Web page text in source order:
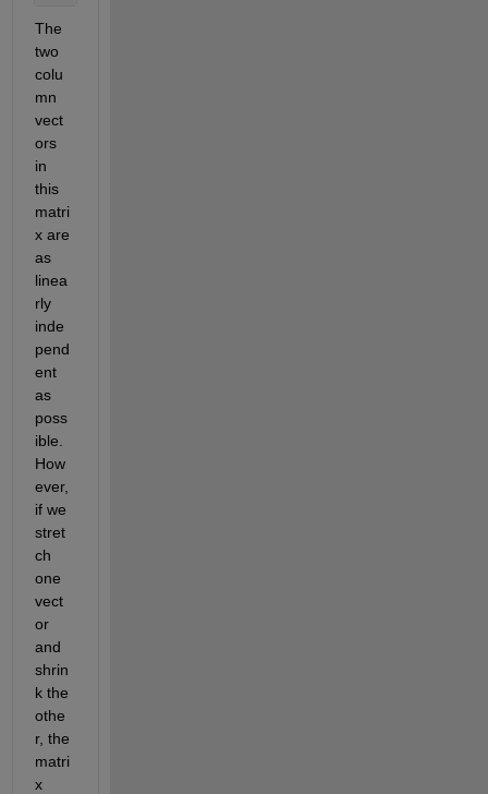
The
two
colu
mn
vect
ors
in
this
matri
x are
as
linea
rly
inde
pend
ent
as
poss
ible.
How
ever,
if we
stret
ch
one
vect
or
and
shrin
k the
othe
r, the
matri
x